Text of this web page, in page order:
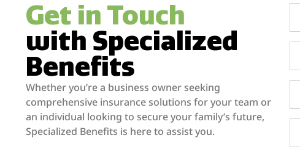
Get in Touch
with Specialized
Benefits
Whether you’re a business owner seeking
comprehensive insurance solutions for your team or
an individual looking to secure your family’s future,
Specialized Benefits is here to assist you.